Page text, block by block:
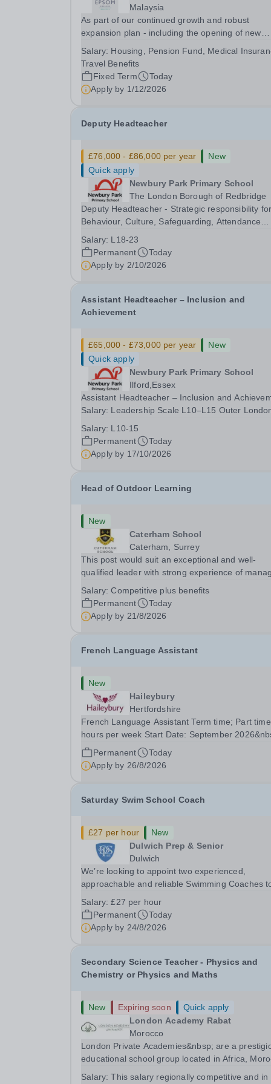
Malaysia
As part of our continued growth and robust
expansion plan - including the opening of new
talented and passionate teachers to be part of
community. Epsom College in Malaysia seeks to
appoint a...
Salary: Housing, Pension Fund, Medical
Travel Benefits
Fixed Term
Today
Apply by 1/12/2026
Deputy Headteacher
£76,000 - £86,000 per year
New
Quick apply
Newbury Park Primary School
The London Borough of Redbridge
Deputy Headteacher - Strategic responsibility for
Behaviour, Culture, Safeguarding, Attendance
L18–L23 Outer London (dependent on
experience)Contract: Full-time, PermanentStart
date: January 2027...
Salary: L18-23
Permanent
Today
Apply by 2/10/2026
Assistant Headteacher – Inclusion and
Achievement
£65,000 - £73,000 per year
New
Quick apply
Newbury Park Primary School
Ilford,Essex
Assistant Headteacher – Inclusion and
Salary: Leadership Scale L10–L15 Outer
PermanentResponsible to: Headteacher Are you
passionate about ensuring every child achieves
their...
Salary: L10-15
Permanent
Today
Apply by 17/10/2026
Head of Outdoor Learning
New
Caterham School
Caterham, Surrey
This post would suit an exceptional and well-
qualified leader with strong experience of
outdoor settings. They will instil a love of outdoor
adventure in pupils and staff alike. This...
Salary:Competitive plus benefits
Permanent
Today
Apply by 21/8/2026
French Language Assistant
New
Haileybury
Hertfordshire
French Language Assistant Term time; Part
hours per week Start Date: September
Closing date: 26 August 2026 at 12 noon An
opportunity has arisen for a talented and
individual to join the Modern Foreign
Permanent
Today
Apply by 26/8/2026
Saturday Swim School Coach
£27 per hour
New
Dulwich Prep & Senior
Dulwich
We’re looking to appoint two experienced,
approachable and reliable Swimming Coaches
a pool on-site, we want to help all pupils and the
wider community gain the lifelong skill of
swimming...
Salary:£27 per hour
Permanent
Today
Apply by 24/8/2026
Secondary Science Teacher - Physics and
Chemistry or Physics and Maths
New Expiring soon
Quick apply
London Academy Rabat
Morocco
London Private Academies&nbsp; are a
educational school group located in Africa,
Salary:This salary regionally competitive and in